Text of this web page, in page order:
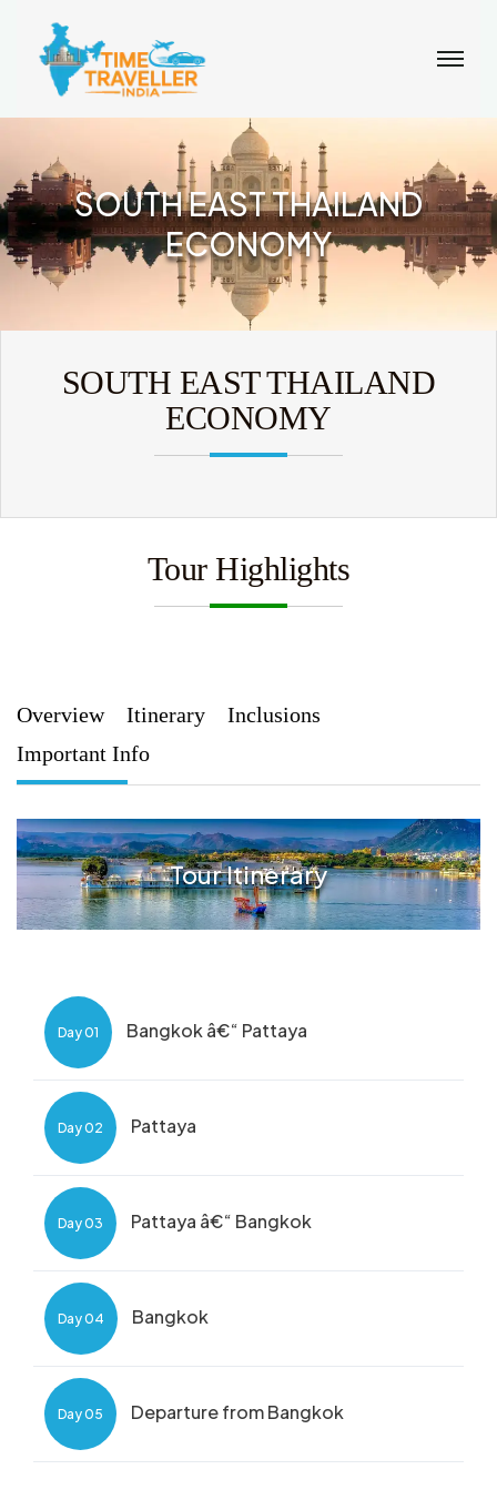
SOUTH EAST THAILAND
ECONOMY
SOUTH EAST THAILAND
ECONOMY
Tour Highlights
Overview Itinerary
Inclusions
Important Info
Tour Itinerary
Day 01 Bangkok â€“ Pattaya
Day 02 Pattaya
Day 03 Pattaya â€“ Bangkok
Day 04 Bangkok
Day 05 Departure from Bangkok